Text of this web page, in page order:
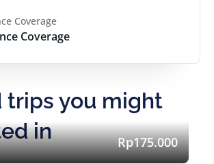
Coverage
Coverage
trips you might
in
Rp175.000